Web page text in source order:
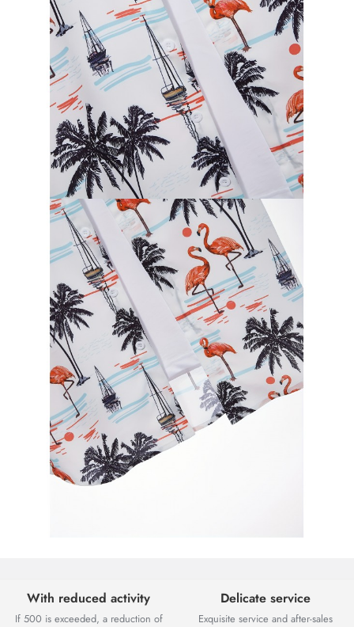
With reduced activity
If 500 is exceeded, a reduction of
Delicate service
Exquisite service and after-sales